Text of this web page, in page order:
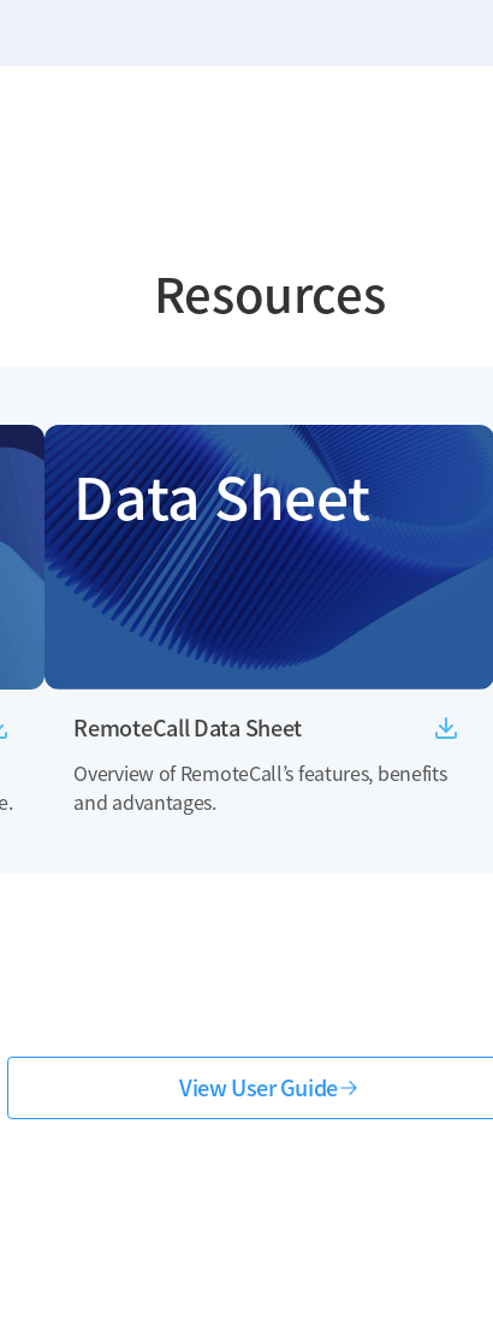
Resources
Data Sheet
RemoteCall Data Sheet
Overview of RemoteCall’s features, benefits
and advantages.
View User Guide